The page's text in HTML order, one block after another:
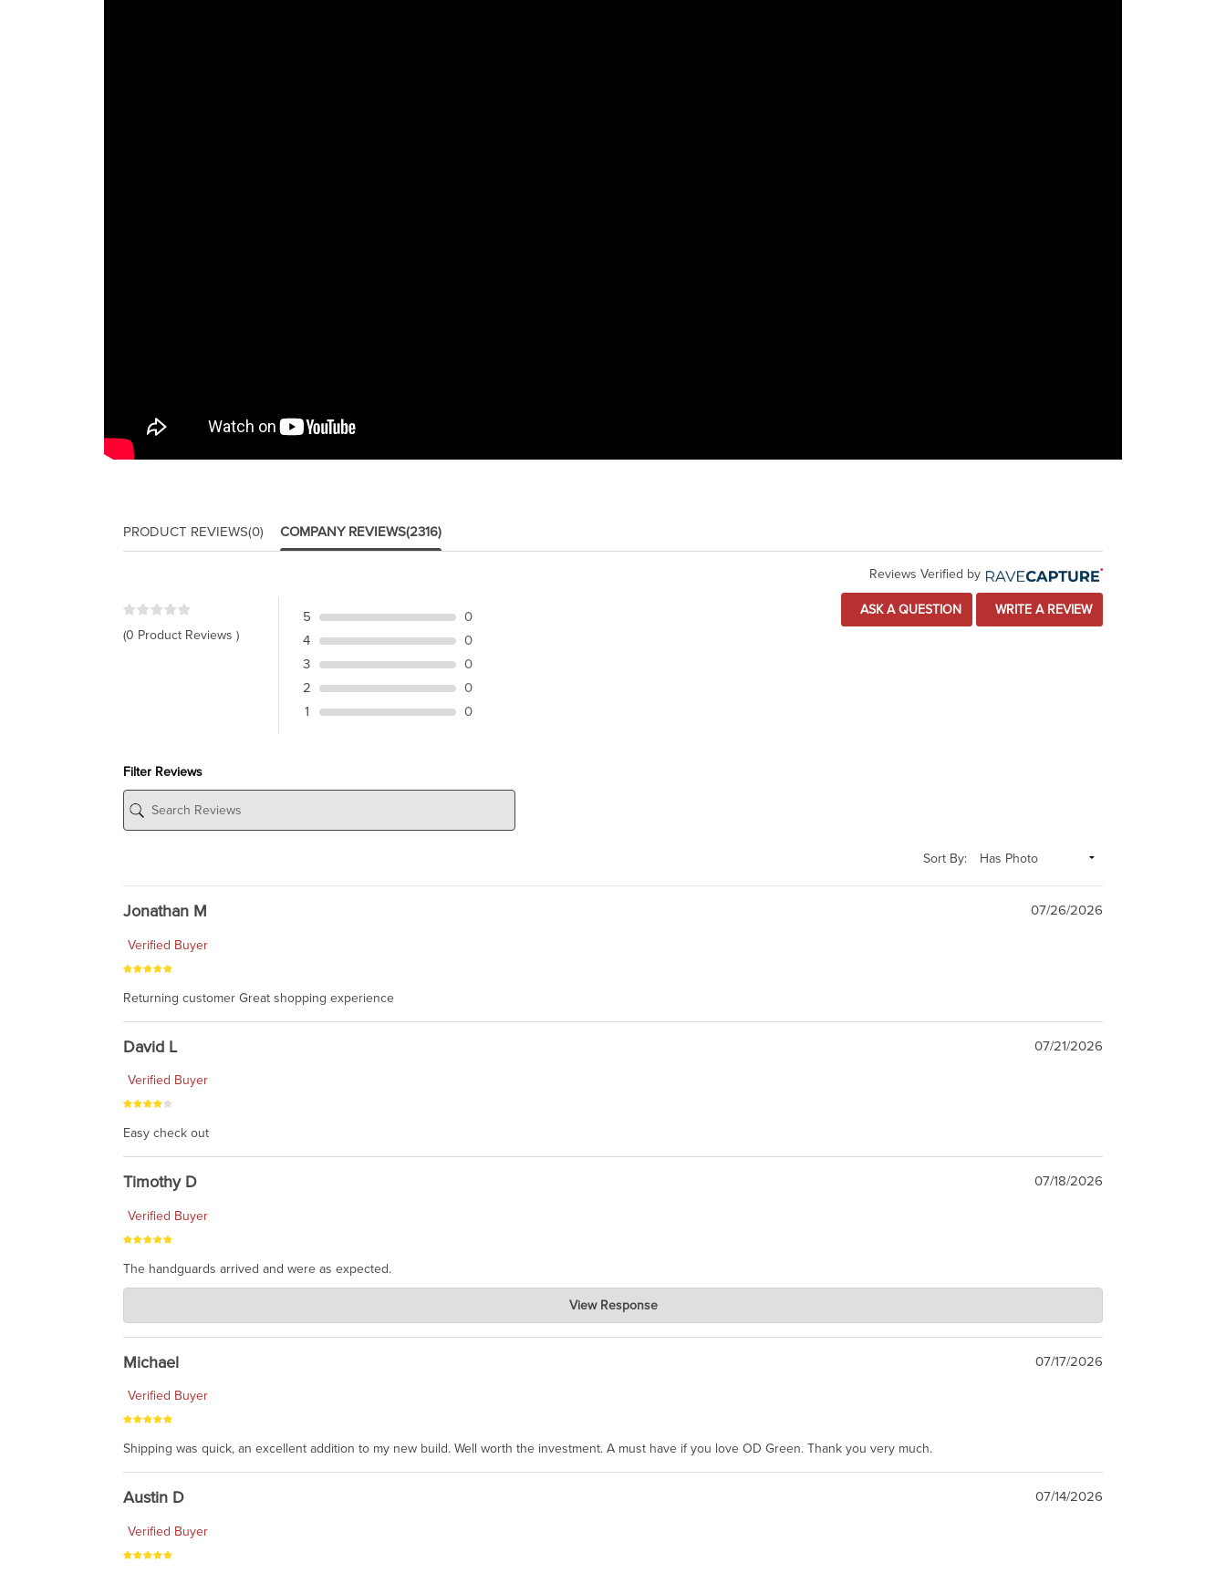
PRODUCT REVIEWS(0) COMPANY REVIEWS(2316)
Reviews Verified by
(0 Product Reviews )
5
0
4
0
3
0
2
0
1
0
ASK A QUESTION WRITE A REVIEW
Filter Reviews
Sort By:
Jonathan M 07/26/2026
Verified Buyer
Returning customer Great shopping experience
David L 07/21/2026
Verified Buyer
Easy check out
Timothy D 07/18/2026
Verified Buyer
The handguards arrived and were as expected.
Charlie's Custom Clones
awesome to have no surprises. Hope you return. Thanks for taking the time to share.
View Response
Michael 07/17/2026
Verified Buyer
Shipping was quick, an excellent addition to my new build. Well worth the investment. A must have if you love OD Green. Thank you very much.
Austin D 07/14/2026
Verified Buyer